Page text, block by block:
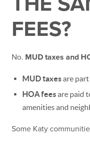
FEES?
No. MUD taxes and
MUD taxesare
HOA feesare paid
amenities and
Some Katy